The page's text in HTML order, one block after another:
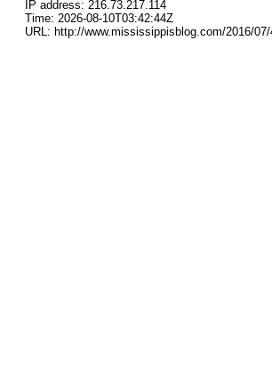
IP address: 216.73.217.114
Time: 2026-08-10T03:42:44Z
URL: http://www.mississippisblog.com/2016/07/